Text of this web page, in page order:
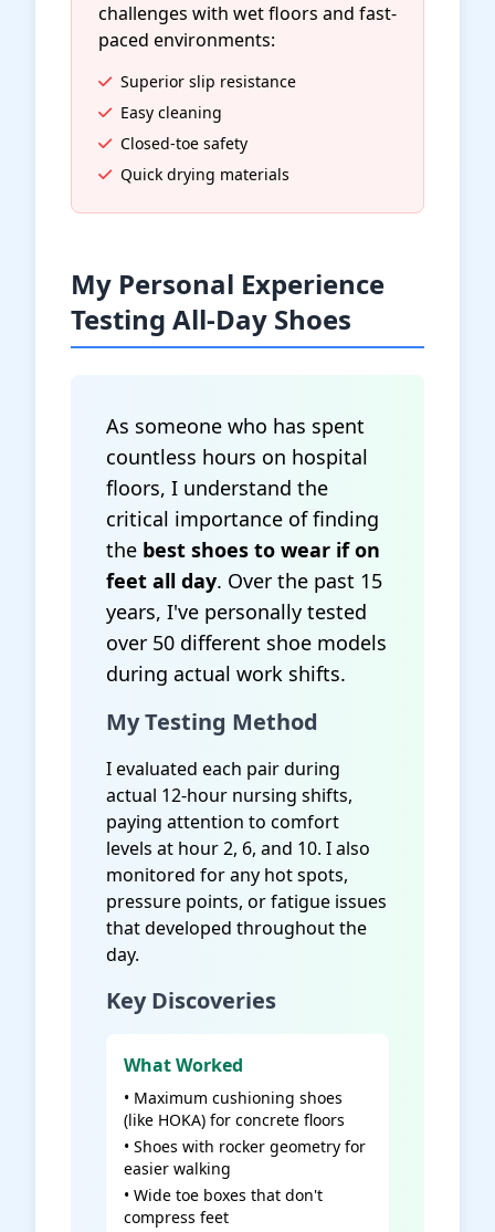
challenges with wet floors and fast-
paced environments:
Superior slip resistance
Easy cleaning
Closed-toe safety
Quick drying materials
My Personal Experience
Testing All-Day Shoes
As someone who has spent
countless hours on hospital
floors, I understand the
critical importance of finding
the best shoes to wear if on
feet all day. Over the past 15
years, I've personally tested
over 50 different shoe models
during actual work shifts.
My Testing Method
I evaluated each pair during
actual 12-hour nursing shifts,
paying attention to comfort
levels at hour 2, 6, and 10. I also
monitored for any hot spots,
pressure points, or fatigue issues
that developed throughout the
day.
Key Discoveries
What Worked
• Maximum cushioning shoes
(like HOKA) for concrete floors
• Shoes with rocker geometry for
easier walking
• Wide toe boxes that don't
compress feet